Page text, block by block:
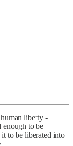
liberty -
enough to be
to be liberated into